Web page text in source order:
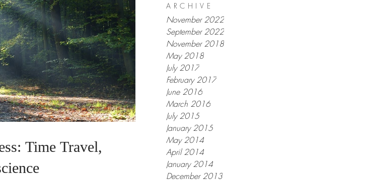
ARCHIVE
November 2022
September 2022
November 2018
May 2018
July 2017
February 2017
June 2016
March 2016
July 2015
January 2015
May 2014
April 2014
January 2014
December 2013
Time Travel,